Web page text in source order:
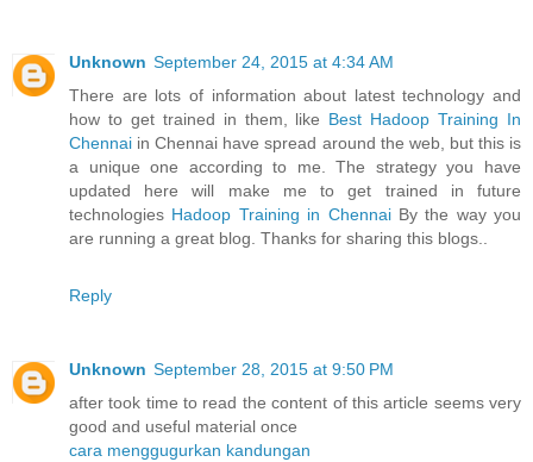
Unknown September 24, 2015 at 4:34 AM
There are lots of information about latest technology and
how to get trained in them, like Best Hadoop Training In
Chennai in Chennai have spread around the web, but this is
a unique one according to me. The strategy you have
updated here will make me to get trained in future
technologies Hadoop Training in ChennaiBy the way you
are running a great blog. Thanks for sharing this blogs..
Reply
Unknown September 28, 2015 at 9:50 PM
after took time to read the content of this article seems very
good and useful material once
cara menggugurkan kandungan